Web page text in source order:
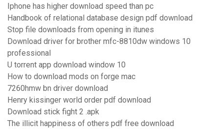
Iphone has higher download speed than pc
Handbook of relational database design pdf download
Stop file downloads from opening in itunes
Download driver for brother mfc-8810dw windows 10
professional
U torrent app download window 10
How to download mods on forge mac
7260hmw bn driver download
Henry kissinger world order pdf download
Download stick fight 2 .apk
The illicit happiness of others pdf free download